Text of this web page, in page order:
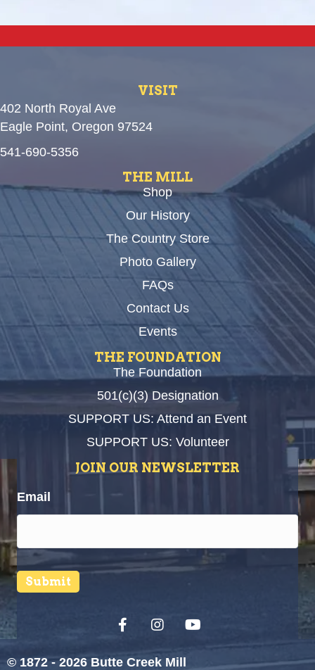
VISIT
402 North Royal Ave
Eagle Point, Oregon 97524
541-690-5356
THE MILL
Shop
Our History
The Country Store
Photo Gallery
FAQs
Contact Us
Events
THE FOUNDATION
The Foundation
501(c)(3) Designation
SUPPORT US: Attend an Event
SUPPORT US: Volunteer
JOIN OUR NEWSLETTER
Email
Submit
© 1872 - 2026 Butte Creek Mill